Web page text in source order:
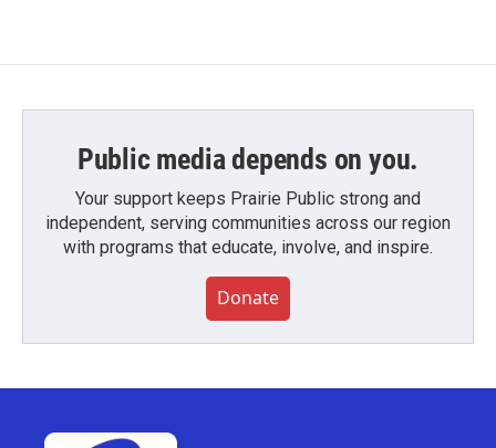
Public media depends on you.
Your support keeps Prairie Public strong and
independent, serving communities across our region
with programs that educate, involve, and inspire.
Donate